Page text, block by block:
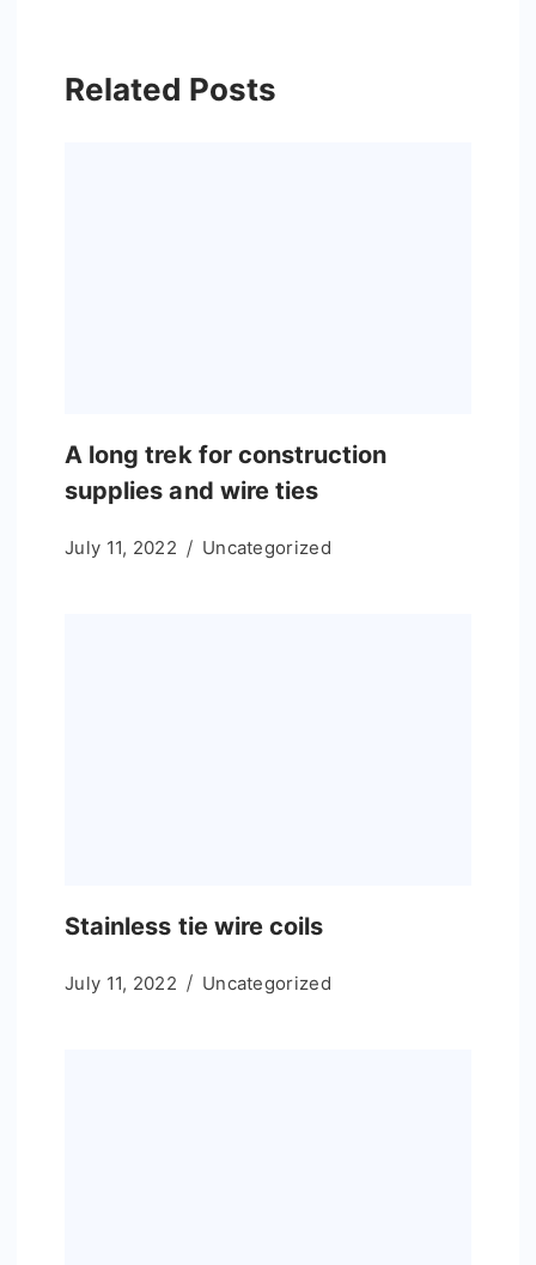
Related Posts
A long trek for construction
supplies and wire ties
July 11, 2022 Uncategorized
Stainless tie wire coils
July 11, 2022 Uncategorized